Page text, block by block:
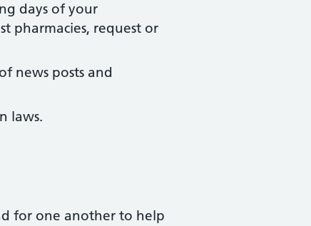
days of your
pharmacies, request or
news posts and
laws.
for one another to help